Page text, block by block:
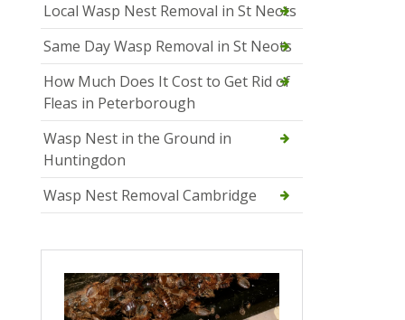
Local Wasp Nest Removal in St Neots
Same Day Wasp Removal in St Neots
How Much Does It Cost to Get Rid of
Fleas in Peterborough
Wasp Nest in the Ground in
Huntingdon
Wasp Nest Removal Cambridge